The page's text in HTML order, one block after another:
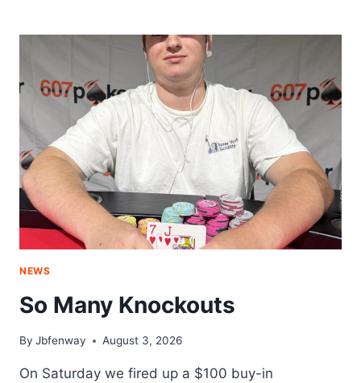
NEWS
So Many Knockouts
By Jbfenway August 3, 2026
On Saturday we fired up a $100 buy-in